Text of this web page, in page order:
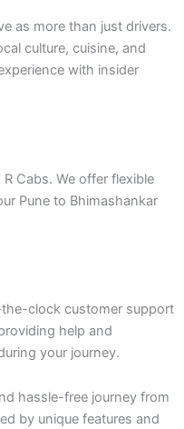
as more than just drivers.
culture, cuisine, and
with insider
Cabs. We offer flexible
Pune to Bhimashankar
clock customer support
help and
your journey.
hassle-free journey from
by unique features and